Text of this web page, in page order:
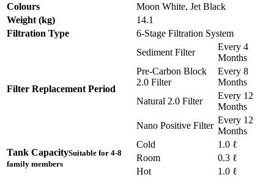
Colours
Moon White, Jet Black
Weight (kg)
14.1
Filtration Type
6-Stage Filtration System
Filter Replacement Period
Sediment Filter
Every 4
Months
Pre-Carbon Block
2.0 Filter
Every 8
Months
Natural 2.0 Filter
Every 12
Months
Nano Positive Filter
Every 12
Months
Tank CapacitySuitable for 4-8
family members
Cold
1.0 ℓ
Room
0.3 ℓ
Hot
1.0 ℓ